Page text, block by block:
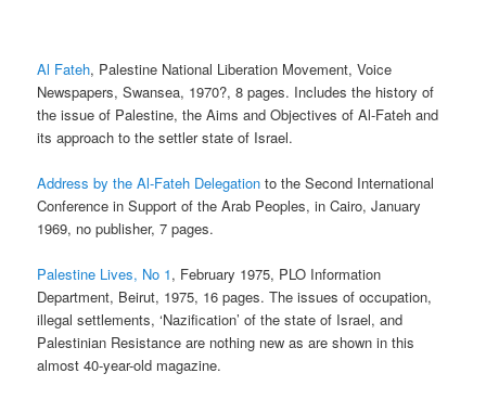
Al Fateh, Palestine National Liberation Movement, Voice
Newspapers, Swansea, 1970?, 8 pages. Includes the history of
the issue of Palestine, the Aims and Objectives of Al-Fateh and
its approach to the settler state of Israel.
Address by the Al-Fateh Delegation to the Second International
Conference in Support of the Arab Peoples, in Cairo, January
1969, no publisher, 7 pages.
Palestine Lives, No 1, February 1975, PLO Information
Department, Beirut, 1975, 16 pages. The issues of occupation,
illegal settlements, ‘Nazification’ of the state of Israel, and
Palestinian Resistance are nothing new as are shown in this
almost 40-year-old magazine.